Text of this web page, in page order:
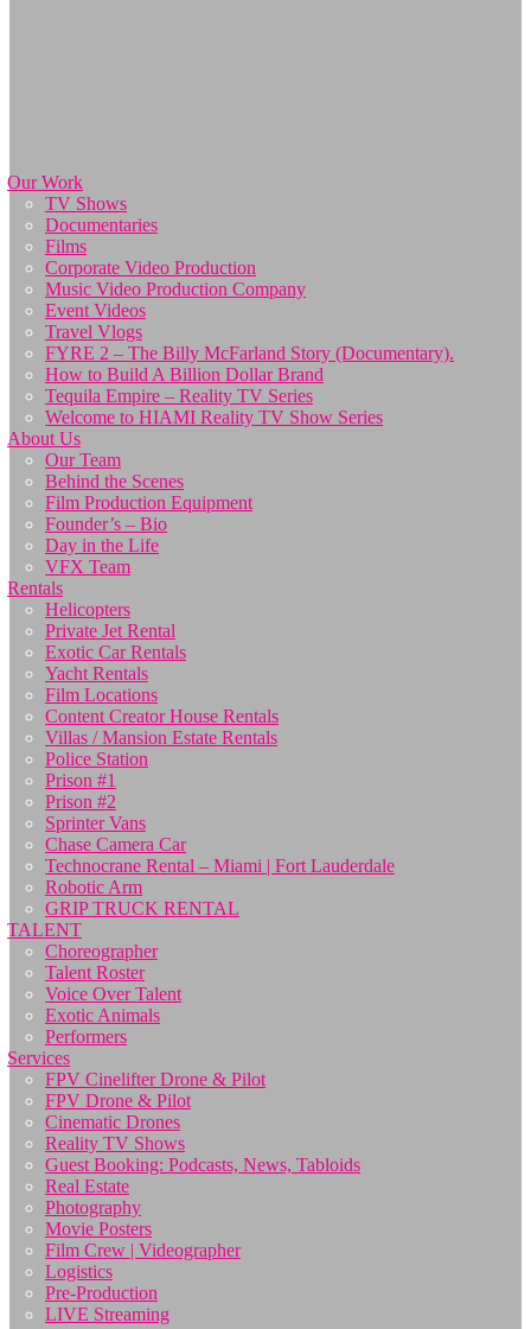
Our Work
TV Shows
Documentaries
Films
Corporate Video Production
Music Video Production Company
Event Videos
Travel Vlogs
FYRE 2 – The Billy McFarland Story (Documentary).
How to Build A Billion Dollar Brand
Tequila Empire – Reality TV Series
Welcome to HIAMI Reality TV Show Series
About Us
Our Team
Behind the Scenes
Film Production Equipment
Founder’s – Bio
Day in the Life
VFX Team
Rentals
Helicopters
Private Jet Rental
Exotic Car Rentals
Yacht Rentals
Film Locations
Content Creator House Rentals
Villas / Mansion Estate Rentals
Police Station
Prison #1
Prison #2
Sprinter Vans
Chase Camera Car
Technocrane Rental – Miami | Fort Lauderdale
Robotic Arm
GRIP TRUCK RENTAL
TALENT
Choreographer
Talent Roster
Voice Over Talent
Exotic Animals
Performers
Services
FPV Cinelifter Drone & Pilot
FPV Drone & Pilot
Cinematic Drones
Reality TV Shows
Guest Booking: Podcasts, News, Tabloids
Real Estate
Photography
Movie Posters
Film Crew | Videographer
Logistics
Pre-Production
LIVE Streaming